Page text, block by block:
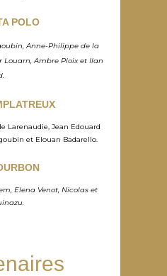
POLO
Anne-Philippe de la
Ambre Ploix et Ilan
Larenaudie, Jean Edouard
et Elouan Badarello.
Elena Venot, Nicolas et